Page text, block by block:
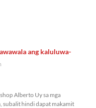
ang kaluluwa-
Alberto Uy sa mga
subalit hindi dapat makamit